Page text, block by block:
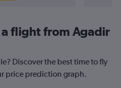
flight from Agadir
Discover the best time to fly
price prediction graph.